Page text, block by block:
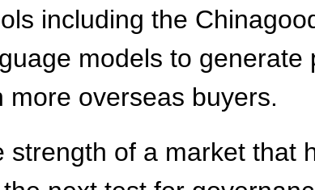
including the
models to generate
overseas buyers.
of a market that